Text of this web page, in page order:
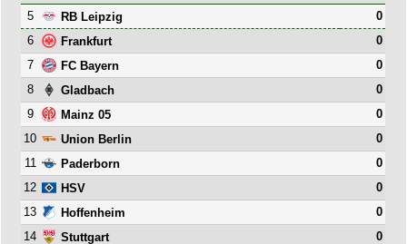
5
RB Leipzig
0
6
Frankfurt
0
7
FC Bayern
0
8
Gladbach
0
9
Mainz 05
0
10
Union Berlin
0
11
Paderborn
0
12
HSV
0
13
Hoffenheim
0
14
Stuttgart
0